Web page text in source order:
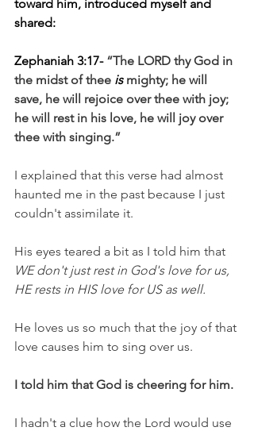
toward him, introduced myself and
shared:
Zephaniah 3:17- “The LORD thy God in
the midst of thee is mighty; he will
save, he will rejoice over thee with joy;
he will rest in his love, he will joy over
thee with singing.”
I explained that this verse had almost
haunted me in the past because I just
couldn't assimilate it.
His eyes teared a bit as I told him that
WE don't just rest in God's love for us,
HE rests in HIS love for US as well.
He loves us so much that the joy of that
love causes him to sing over us.
I told him that God is cheering for him.
I hadn't a clue how the Lord would use